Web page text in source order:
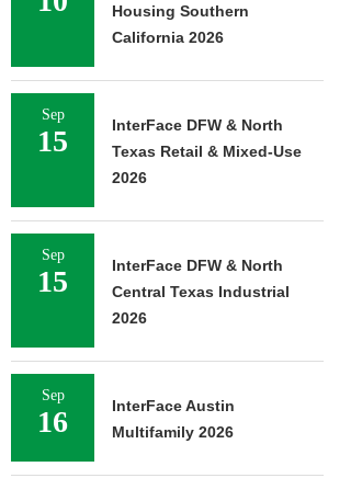
Housing Southern
California 2026
Sep
15
InterFace DFW & North
Texas Retail & Mixed-Use
2026
Sep
15
InterFace DFW & North
Central Texas Industrial
2026
Sep
16
InterFace Austin
Multifamily 2026